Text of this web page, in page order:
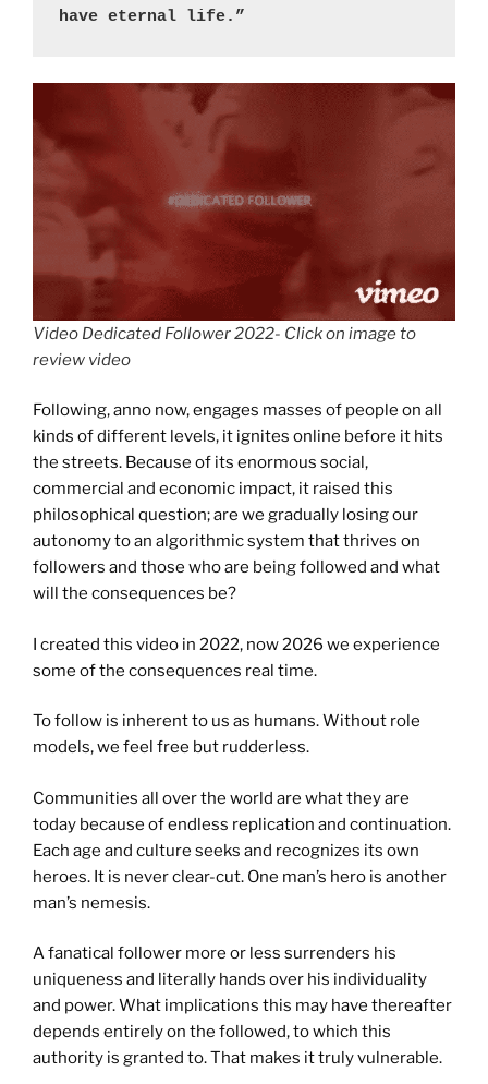
have eternal life.”
Video Dedicated Follower 2022- Click on image to
review video
Following, anno now, engages masses of people on all
kinds of different levels, it ignites online before it hits
the streets. Because of its enormous social,
commercial and economic impact, it raised this
philosophical question; are we gradually losing our
autonomy to an algorithmic system that thrives on
followers and those who are being followed and what
will the consequences be?
I created this video in 2022, now 2026 we experience
some of the consequences real time.
To follow is inherent to us as humans. Without role
models, we feel free but rudderless.
Communities all over the world are what they are
today because of endless replication and continuation.
Each age and culture seeks and recognizes its own
heroes. It is never clear-cut. One man’s hero is another
man’s nemesis.
A fanatical follower more or less surrenders his
uniqueness and literally hands over his individuality
and power. What implications this may have thereafter
depends entirely on the followed, to which this
authority is granted to. That makes it truly vulnerable.